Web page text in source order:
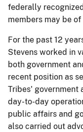
federally
members may be
For the past 12
Stevens worked in
both government
recent position as
Tribes' government
day-to-day
public affairs and
also carried out